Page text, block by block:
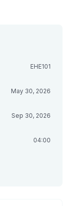
EHE101
May 30, 2026
Sep 30, 2026
04:00